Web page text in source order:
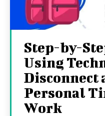
Step-by-
Using
Disconnect
Personal
Work